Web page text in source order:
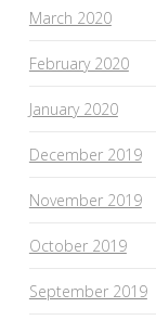
March 2020
February 2020
January 2020
December 2019
November 2019
October 2019
September 2019